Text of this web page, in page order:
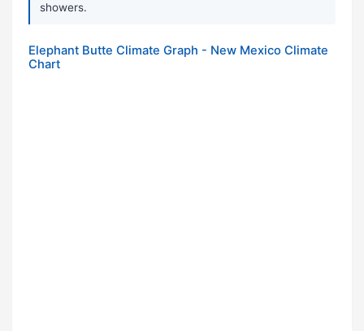
showers.
Elephant Butte Climate Graph - New Mexico Climate
Chart